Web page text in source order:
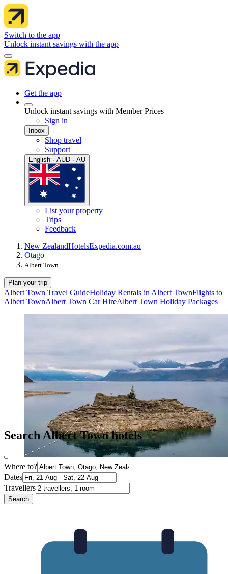
Switch to the app
Unlock instant savings with the app
Get the app
Unlock instant savings with Member Prices
Sign in
Inbox
Shop travel
Support
English · AUD · AU
List your property
Trips
Feedback
New ZealandHotelsExpedia.com.au
Otago
Albert Town
Plan your trip
Albert Town Travel GuideHoliday Rentals in Albert TownFlights to
Albert TownAlbert Town Car HireAlbert Town Holiday Packages
Search Albert Town hotels
Where to?
Dates
Travellers
Search